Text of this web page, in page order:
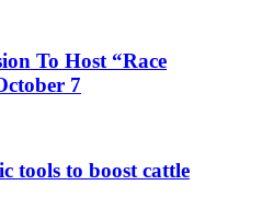
To Host “Race
7
tools to boost cattle